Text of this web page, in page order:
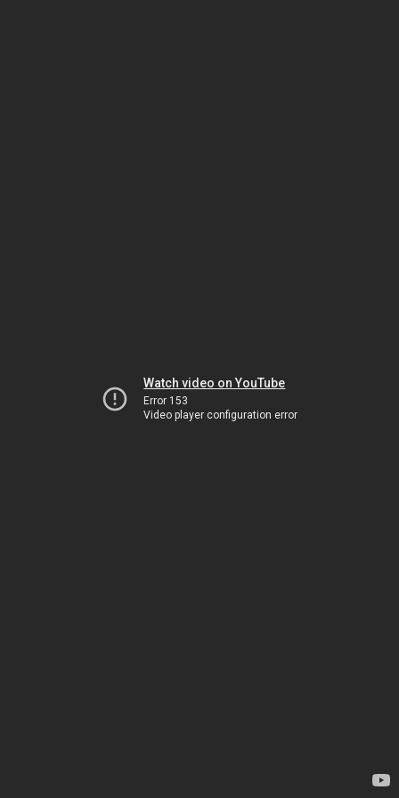
Watch video on YouTube
Error 153
Video player configuration error